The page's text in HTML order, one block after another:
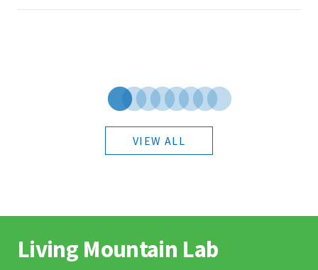
VIEW ALL
Living Mountain Lab